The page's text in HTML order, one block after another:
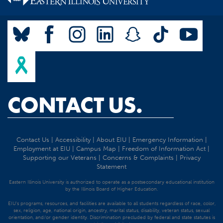
CONTACT US.
Contact Us Accessibility| About EIU| Emergency Information
Employment at EIU
Campus Map Freedom of Information Act
Supporting our Veterans
Concerns & Complaints
Privacy
Statement
Eastern Illinois University is authorized to operate as a postsecondary educational institution
by the Illinois Board of Higher Education.
EIU's programs, resources, and facilities are available to all students regardless of race, color,
sex, religion, age, national origin, ancestry, marital status, disability, veteran status, sexual
orientation, and/or gender identity. Discrimination precluded by federal and state statutes is